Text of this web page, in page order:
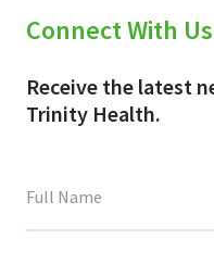
Connect With Us
Receive the latest
Trinity Health.